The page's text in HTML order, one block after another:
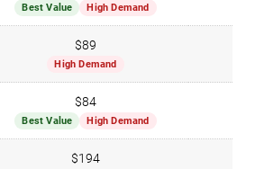
Best Value High Demand
$89
High Demand
$84
Best Value High Demand
$194